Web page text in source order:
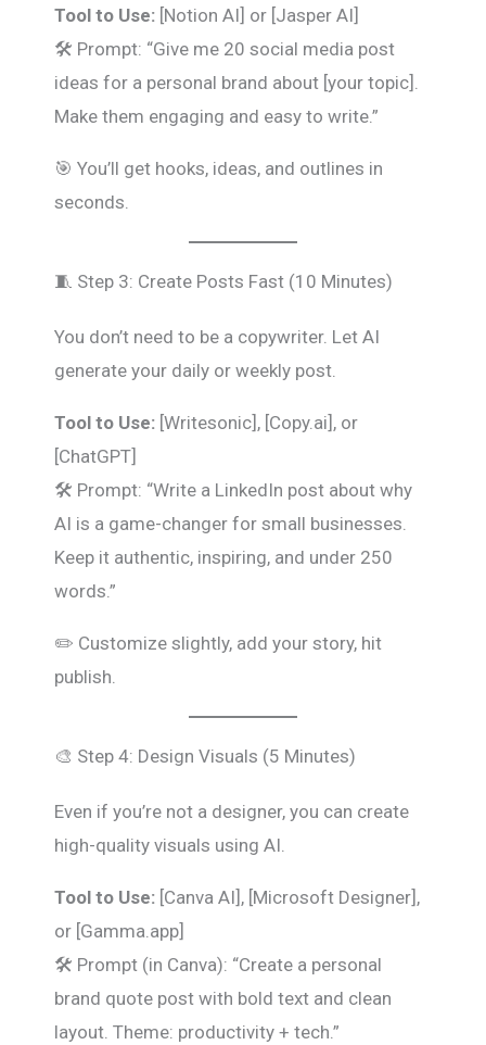
Tool to Use: [Notion AI] or [Jasper AI]
🛠️ Prompt: “Give me 20 social media post
ideas for a personal brand about [your topic].
Make them engaging and easy to write.”
🎯 You’ll get hooks, ideas, and outlines in
seconds.
🧵 Step 3: Create Posts Fast (10 Minutes)
You don’t need to be a copywriter. Let AI
generate your daily or weekly post.
Tool to Use: [Writesonic], [Copy.ai], or
[ChatGPT]
🛠️ Prompt: “Write a LinkedIn post about why
AI is a game-changer for small businesses.
Keep it authentic, inspiring, and under 250
words.”
✏️ Customize slightly, add your story, hit
publish.
🎨 Step 4: Design Visuals (5 Minutes)
Even if you’re not a designer, you can create
high-quality visuals using AI.
Tool to Use: [Canva AI], [Microsoft Designer],
or [Gamma.app]
🛠️ Prompt (in Canva): “Create a personal
brand quote post with bold text and clean
layout. Theme: productivity + tech.”